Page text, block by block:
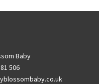
Baby
506